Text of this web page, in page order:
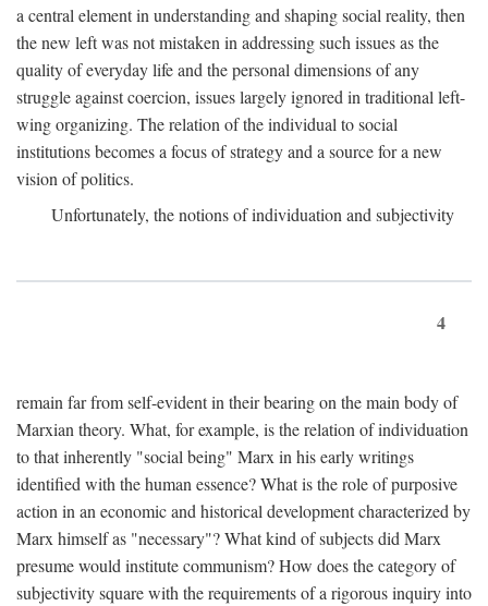
a central element in understanding and shaping social reality, then
the new left was not mistaken in addressing such issues as the
quality of everyday life and the personal dimensions of any
struggle against coercion, issues largely ignored in traditional left-
wing organizing. The relation of the individual to social
institutions becomes a focus of strategy and a source for a new
vision of politics.
Unfortunately, the notions of individuation and subjectivity
4
remain far from self-evident in their bearing on the main body of
Marxian theory. What, for example, is the relation of individuation
to that inherently "social being" Marx in his early writings
identified with the human essence? What is the role of purposive
action in an economic and historical development characterized by
Marx himself as "necessary"? What kind of subjects did Marx
presume would institute communism? How does the category of
subjectivity square with the requirements of a rigorous inquiry into